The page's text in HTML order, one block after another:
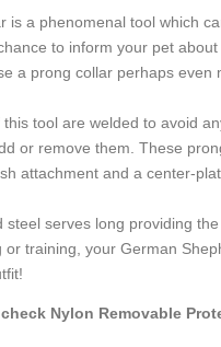
is a phenomenal tool which
to inform your pet
a prong collar perhaps even
tool are welded to avoid
or remove them. These
attachment and a center-
steel serves long providing
or training, your German
Nylon Removable